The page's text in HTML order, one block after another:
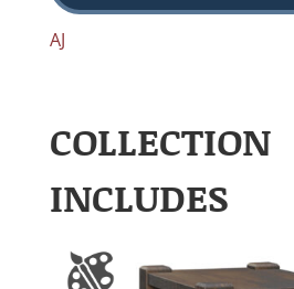
AJ
COLLECTION
INCLUDES